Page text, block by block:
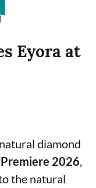
Eyora at
diamond
Premiere 2026,
the natural